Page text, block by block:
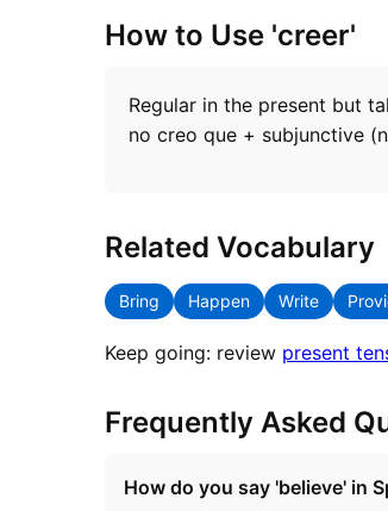
How to Use 'creer'
Regular in the present but
no creo que + subjunctive
Related Vocabulary
Bring Happen Write
Keep going: review present
Frequently Asked
How do you say 'believe' in